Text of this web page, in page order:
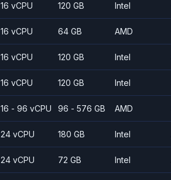
16 vCPU 120 GB Intel
16 vCPU 64 GB AMD
16 vCPU 120 GB Intel
16 vCPU 120 GB Intel
16 - 96 vCPU 96 - 576 GB AMD
24 vCPU 180 GB Intel
24 vCPU 72 GB Intel